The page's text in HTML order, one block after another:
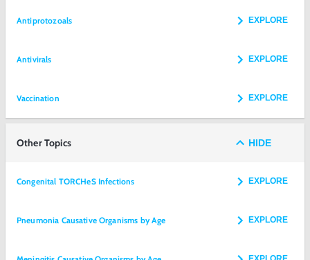
Antiprotozoals EXPLORE
Antivirals EXPLORE
Vaccination EXPLORE
Other Topics HIDE
Congenital TORCHeS Infections EXPLORE
Pneumonia Causative Organisms by Age EXPLORE